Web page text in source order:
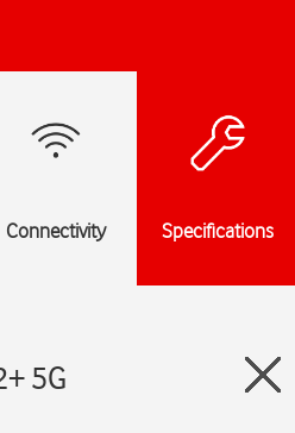
Connectivity Specifications
5G